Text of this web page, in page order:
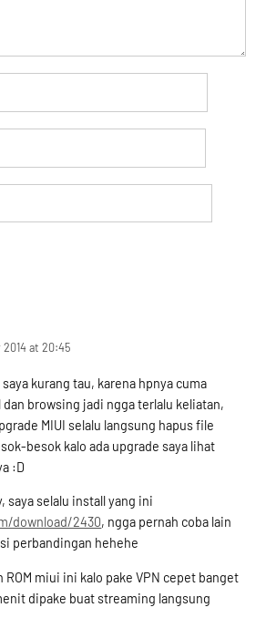
at 20:45
kurang tau, karena hpnya cuma
browsing jadi ngga terlalu keliatan,
MIUI selalu langsung hapus file
besok kalo ada upgrade saya lihat
:D
saya selalu install yang ini
download/2430, ngga pernah coba lain
perbandingan hehehe
ROM miui ini kalo pake VPN cepet banget
dipake buat streaming langsung